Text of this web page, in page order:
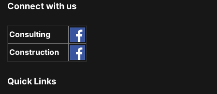
Connect with us
Consulting
Construction
Quick Links